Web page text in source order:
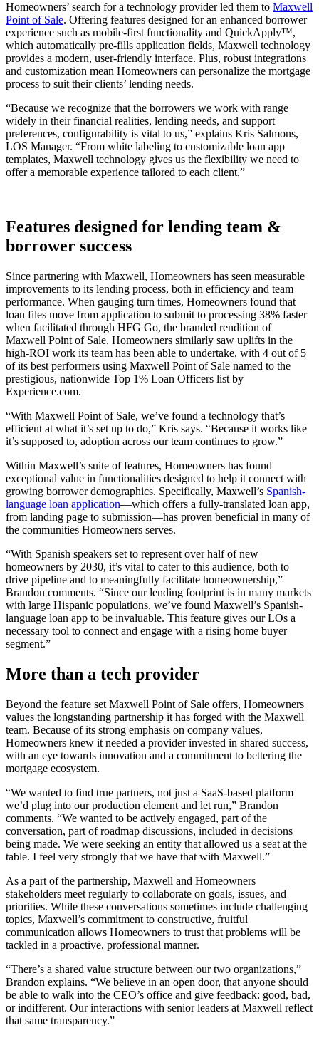
Homeowners’ search for a technology provider led them to Maxwell
Point of Sale. Offering features designed for an enhanced borrower
experience such as mobile-first functionality and QuickApply™,
which automatically pre-fills application fields, Maxwell technology
provides a modern, user-friendly interface. Plus, robust integrations
and customization mean Homeowners can personalize the mortgage
process to suit their clients’ lending needs.
“Because we recognize that the borrowers we work with range
widely in their financial realities, lending needs, and support
preferences, configurability is vital to us,” explains Kris Salmons,
LOS Manager. “From white labeling to customizable loan app
templates, Maxwell technology gives us the flexibility we need to
offer a memorable experience tailored to each client.”
Features designed for lending team &
borrower success
Since partnering with Maxwell, Homeowners has seen measurable
improvements to its lending process, both in efficiency and team
performance. When gauging turn times, Homeowners found that
loan files move from application to submit to processing 38% faster
when facilitated through HFG Go, the branded rendition of
Maxwell Point of Sale. Homeowners similarly saw uplifts in the
high-ROI work its team has been able to undertake, with 4 out of 5
of its best performers using Maxwell Point of Sale named to the
prestigious, nationwide Top 1% Loan Officers list by
Experience.com.
“With Maxwell Point of Sale, we’ve found a technology that’s
efficient at what it’s set up to do,” Kris says. “Because it works like
it’s supposed to, adoption across our team continues to grow.”
Within Maxwell’s suite of features, Homeowners has found
exceptional value in functionalities designed to help it connect with
growing borrower demographics. Specifically, Maxwell’s Spanish-
language loan application—which offers a fully-translated loan app,
from landing page to submission—has proven beneficial in many of
the communities Homeowners serves.
“With Spanish speakers set to represent over half of new
homeowners by 2030, it’s vital to cater to this audience, both to
drive pipeline and to meaningfully facilitate homeownership,”
Brandon comments. “Since our lending footprint is in many markets
with large Hispanic populations, we’ve found Maxwell’s Spanish-
language loan app to be invaluable. This feature gives our LOs a
necessary tool to connect and engage with a rising home buyer
segment.”
More than a tech provider
Beyond the feature set Maxwell Point of Sale offers, Homeowners
values the longstanding partnership it has forged with the Maxwell
team. Because of its strong emphasis on company values,
Homeowners knew it needed a provider invested in shared success,
with an eye towards innovation and a commitment to bettering the
mortgage ecosystem.
“We wanted to find true partners, not just a SaaS-based platform
we’d plug into our production element and let run,” Brandon
comments. “We wanted to be actively engaged, part of the
conversation, part of roadmap discussions, included in decisions
being made. We were seeking an entity that allowed us a seat at the
table. I feel very strongly that we have that with Maxwell.”
As a part of the partnership, Maxwell and Homeowners
stakeholders meet regularly to collaborate on goals, issues, and
priorities. While these conversations sometimes include challenging
topics, Maxwell’s commitment to constructive, fruitful
communication allows Homeowners to trust that problems will be
tackled in a proactive, professional manner.
“There’s a shared value structure between our two organizations,”
Brandon explains. “We believe in an open door, that anyone should
be able to walk into the CEO’s office and give feedback: good, bad,
or indifferent. Our interactions with senior leaders at Maxwell reflect
that same transparency.”